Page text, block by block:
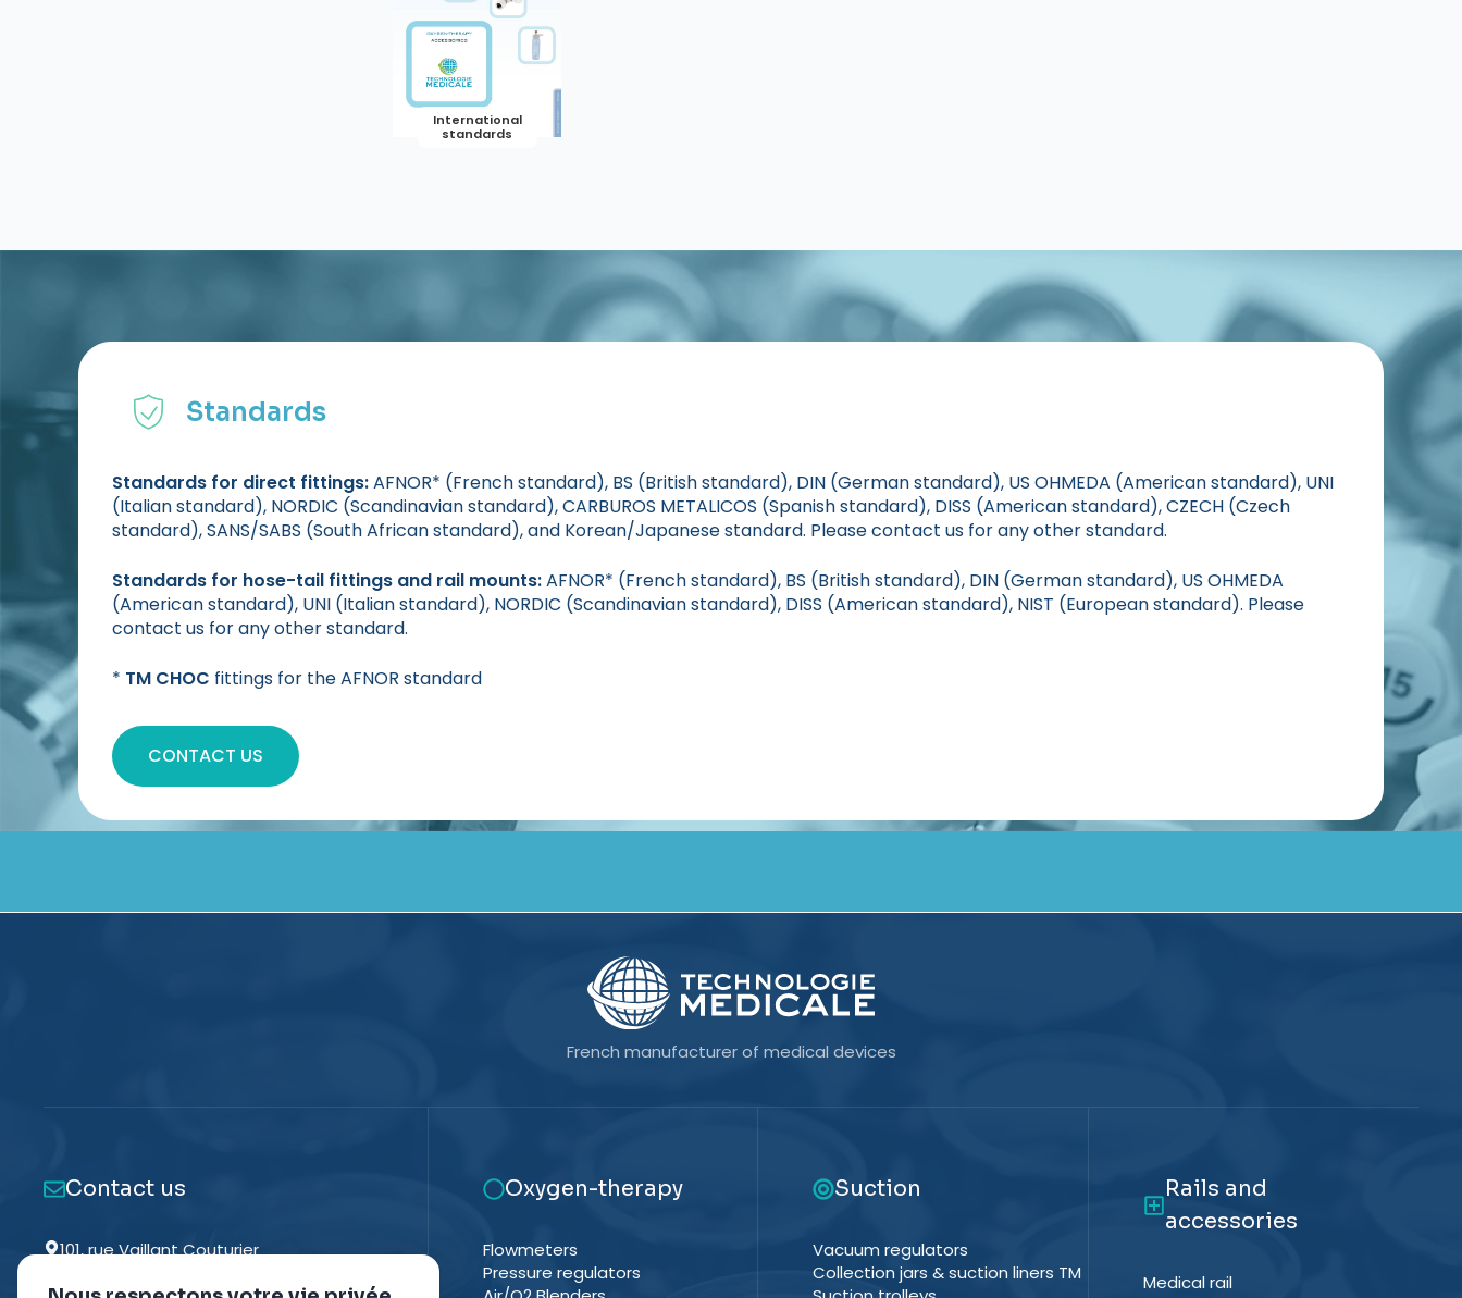
Standards
Standards for direct fittings:AFNOR* (French standard), BS (British standard), DIN (German standard), US OHMEDA (American standard), UNI
(Italian standard), NORDIC (Scandinavian standard), CARBUROS METALICOS (Spanish standard), DISS (American standard), CZECH (Czech
standard), SANS/SABS (South African standard), and Korean/Japanese standard. Please contact us for any other standard.
Standards for hose-tail fittings and rail mounts:AFNOR* (French standard), BS (British standard), DIN (German standard), US OHMEDA
(American standard), UNI (Italian standard), NORDIC (Scandinavian standard), DISS (American standard), NIST (European standard). Please
contact us for any other standard.
* TM CHOC fittings for the AFNOR standard
CONTACT US
French manufacturer of medical devices
Contact us
101, rue Vaillant Couturier
Oxygen-therapy
Flowmeters
Pressure regulators
Suction
Vacuum regulators
Collection jars & suction liners TM
Rails and
accessories
Medical rail